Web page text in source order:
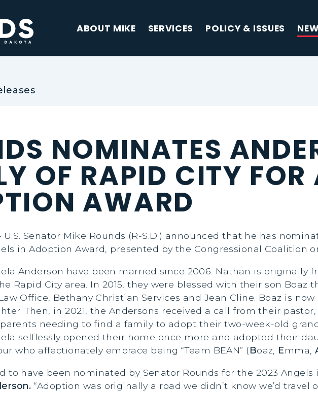
ABOUT MIKE SERVICES POLICY & ISSUES
NOMINATES
OF RAPID CITY FOR
AWARD
U.S. Senator Mike Rounds (R-S.D.) announced that he has
in Adoption Award, presented by the Congressional Coalition
Anderson have been married since 2006. Nathan is originally
Rapid City area. In 2015, they were blessed with their son
Office, Bethany Christian Services and Jean Cline. Boaz is
Then, in 2021, the Andersons received a call from their
needing to find a family to adopt their two-week-old
selflessly opened their home once more and adopted their
who affectionately embrace being “Team BEAN” (Boaz, Emma,
to have been nominated by Senator Rounds for the 2023 Angels
“Adoption was originally a road we didn’t know we’d